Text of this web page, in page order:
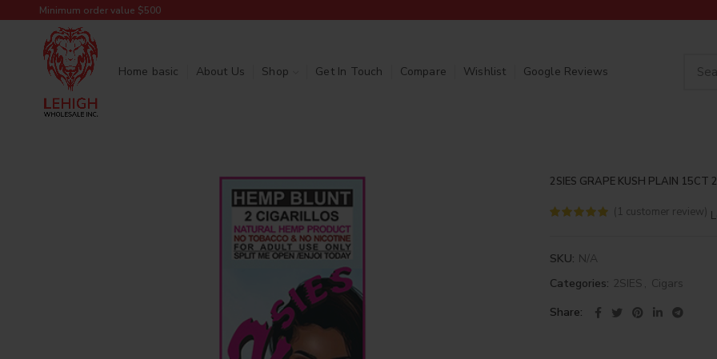
Minimum order value $500
Home basic About Us Shop Get In Touch Compare Wishlist Google Reviews
2SIES GRAPE KUSH PLAIN 15CT
( 1 customer review)
SKU: N/A
Categories: 2SIES , Cigars
Share